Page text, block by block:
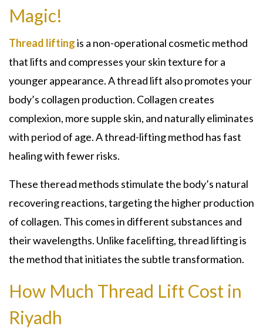
Magic!
Thread liftingis a non-operational cosmetic method
that lifts and compresses your skin texture for a
younger appearance. A thread lift also promotes your
body’s collagen production. Collagen creates
complexion, more supple skin, and naturally eliminates
with period of age. A thread-lifting method has fast
healing with fewer risks.
These theread methods stimulate the body’s natural
recovering reactions, targeting the higher production
of collagen. This comes in different substances and
their wavelengths. Unlike facelifting, thread lifting is
the method that initiates the subtle transformation.
How Much Thread Lift Cost in
Riyadh